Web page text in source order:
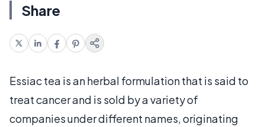
Share
Essiac tea is an herbal formulation that is said to
treat cancer and is sold by a variety of
companies under different names, originating